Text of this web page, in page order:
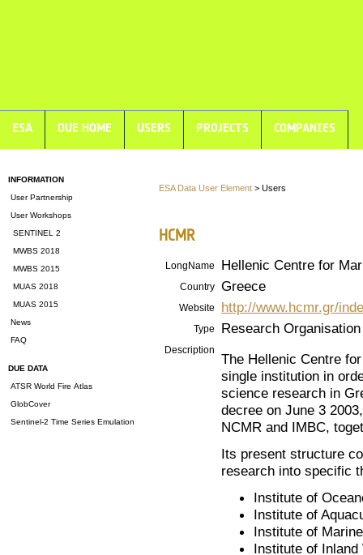
ESA DUE HOME USERS PROJECTS COMPANIES
INFORMATION
User Partnership
User Workshops
SENTINEL 2
MWBS 2018
MWBS 2015
MUAS 2018
MUAS 2015
News
FAQ
DUE DATA
ATSR World Fire Atlas
GlobCover
Sentinel-2 Time Series Emulation
ESA Data User Element > Users
HCMR
LongName Hellenic Centre for
Country Greece
Website http://www.hcmr.gr/
Type Research Organisation
Description
The Hellenic Centre
single institution in
science research in
decree on June 3
NCMR and IMBC,
Its present structure
research into specific
Institute of
Institute of
Institute of
Institute of Inland